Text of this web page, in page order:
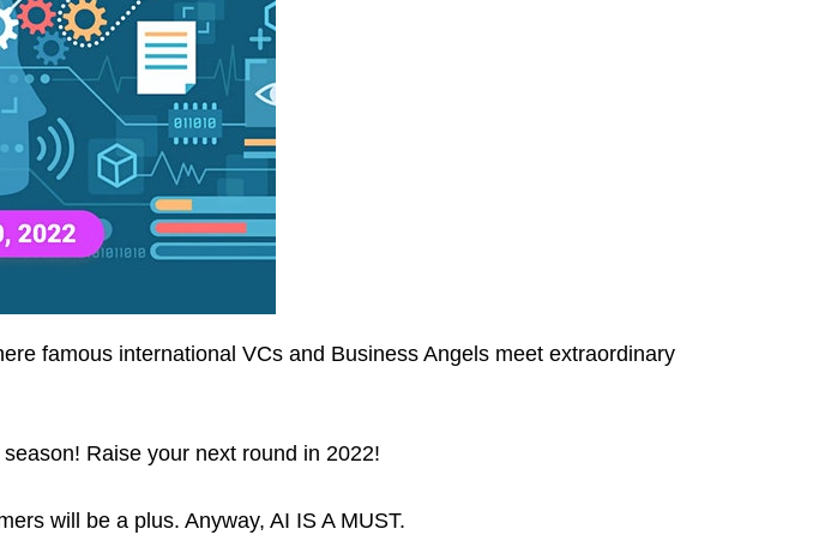
famous international VCs and Business Angels meet extraordinary
Raise your next round in 2022!
will be a plus. Anyway, AI IS A MUST.